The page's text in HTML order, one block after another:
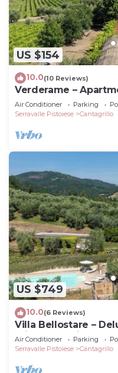
US $154
10.0(10 Reviews)
Verderame –
Air Conditioner Parking
Serravalle Pistoiese
Cantagrillo
US $749
10.0(6 Reviews)
Villa Bellostare –
private pool in
Air Conditioner Parking
Serravalle Pistoiese
Cantagrillo